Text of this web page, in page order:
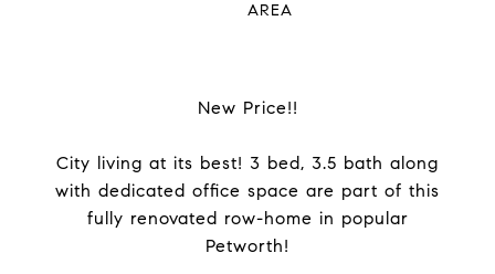
New Price!!
City living at its best! 3 bed, 3.5 bath along
with dedicated office space are part of this
fully renovated row-home in popular
Petworth!
AREA